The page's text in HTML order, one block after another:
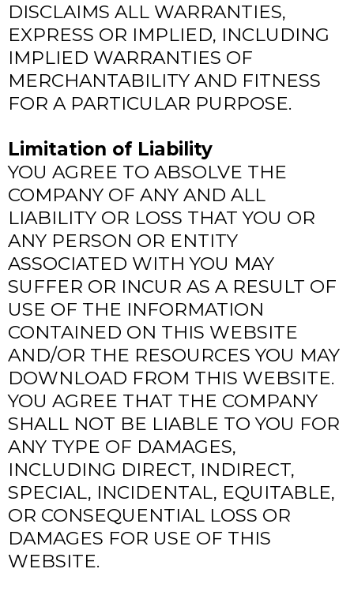
DISCLAIMS ALL WARRANTIES,
EXPRESS OR IMPLIED, INCLUDING
IMPLIED WARRANTIES OF
MERCHANTABILITY AND FITNESS
FOR A PARTICULAR PURPOSE.
Limitation of Liability
YOU AGREE TO ABSOLVE THE
COMPANY OF ANY AND ALL
LIABILITY OR LOSS THAT YOU OR
ANY PERSON OR ENTITY
ASSOCIATED WITH YOU MAY
SUFFER OR INCUR AS A RESULT OF
USE OF THE INFORMATION
CONTAINED ON THIS WEBSITE
AND/OR THE RESOURCES YOU MAY
DOWNLOAD FROM THIS WEBSITE.
YOU AGREE THAT THE COMPANY
SHALL NOT BE LIABLE TO YOU FOR
ANY TYPE OF DAMAGES,
INCLUDING DIRECT, INDIRECT,
SPECIAL, INCIDENTAL, EQUITABLE,
OR CONSEQUENTIAL LOSS OR
DAMAGES FOR USE OF THIS
WEBSITE.